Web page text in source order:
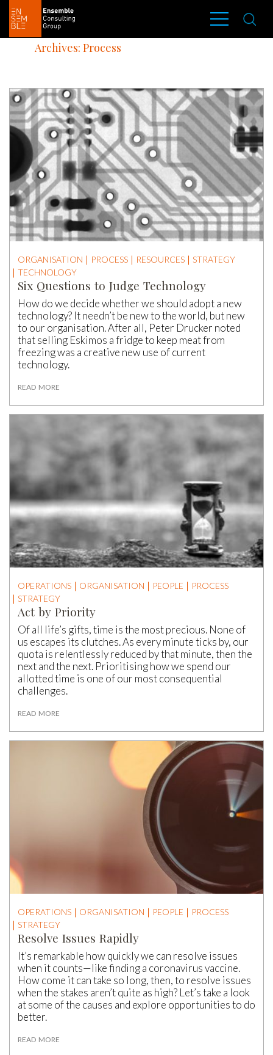
Archives: Process
ORGANISATION PROCESS RESOURCES
STRATEGY
TECHNOLOGY
Six Questions to Judge Technology
How do we decide whether we should adopt a new
technology? It needn’t be new to the world, but new
to our organisation. After all, Peter Drucker noted
that selling Eskimos a fridge to keep meat from
freezing was a creative new use of current
technology.
READ MORE
OPERATIONS ORGANISATION PEOPLE
PROCESS
STRATEGY
Act by Priority
Of all life’s gifts, time is the most precious. None of
us escapes its clutches. As every minute ticks by, our
quota is relentlessly reduced by that minute, then the
next and the next. Prioritising how we spend our
allotted time is one of our most consequential
challenges.
READ MORE
OPERATIONS ORGANISATION PEOPLE
PROCESS
STRATEGY
Resolve Issues Rapidly
It’s remarkable how quickly we can resolve issues
when it counts—like finding a coronavirus vaccine.
How come it can take so long, then, to resolve issues
when the stakes aren’t quite as high? Let’s take a look
at some of the causes and explore opportunities to do
better.
READ MORE